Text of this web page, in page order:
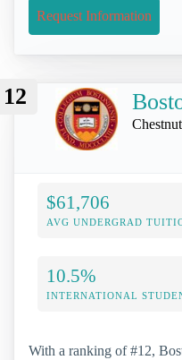
Request Information
12
$61,706
AVG UNDERGRAD
10.5%
INTERNATIONAL
With a ranking of #12,